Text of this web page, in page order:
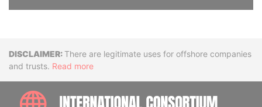
DisclaimerThere are legitimate uses for offshore companies
and trusts. Read more